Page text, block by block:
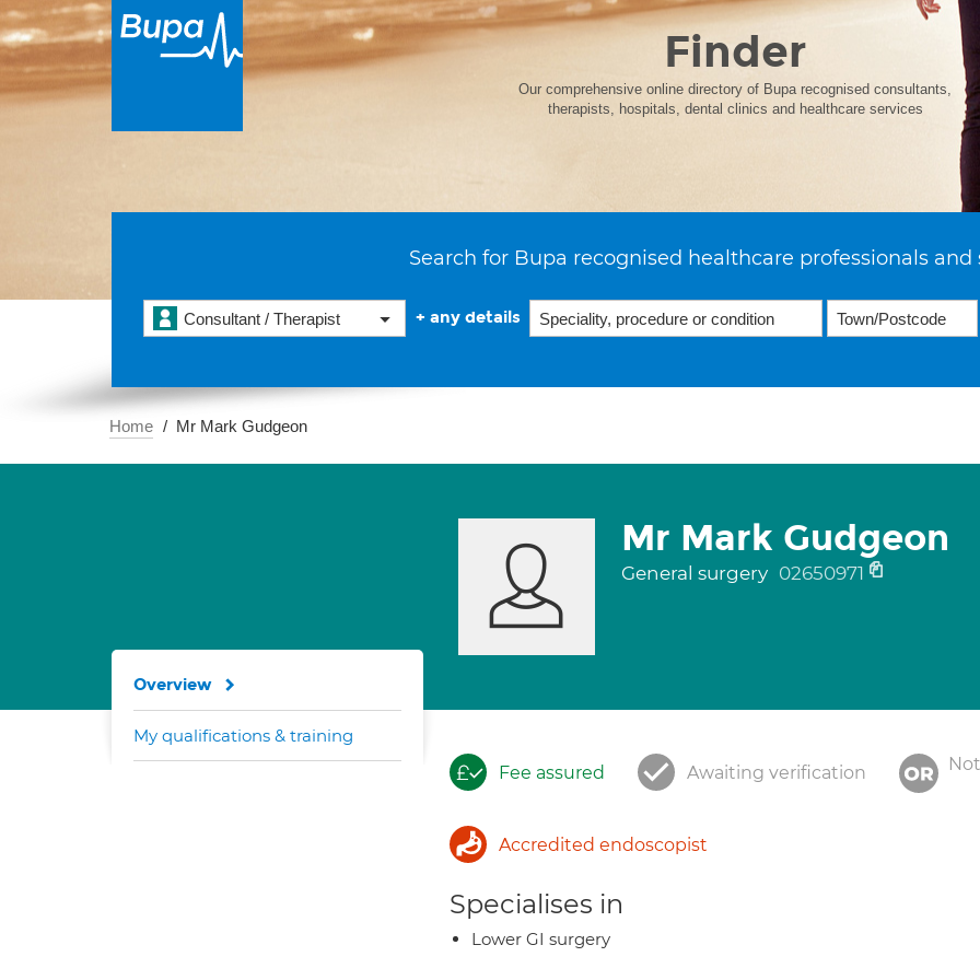
Finder
Our comprehensive online directory of Bupa recognised consultants,
therapists, hospitals, dental clinics and healthcare services
Search for Bupa recognised healthcare professionals and
Consultant / Therapist + any details
Home Mr Mark Gudgeon
Mr Mark Gudgeon
General surgery 02650971
Fee assured Awaiting verification
Accredited endoscopist
Specialises in
Lower GI surgery
Overview
My qualifications & training